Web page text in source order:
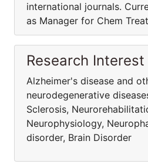
international journals.
as Manager for Chem
Research Interest
Alzheimer's disease and
neurodegenerative
Sclerosis,
Neurophysiology,
disorder, Brain Disorder